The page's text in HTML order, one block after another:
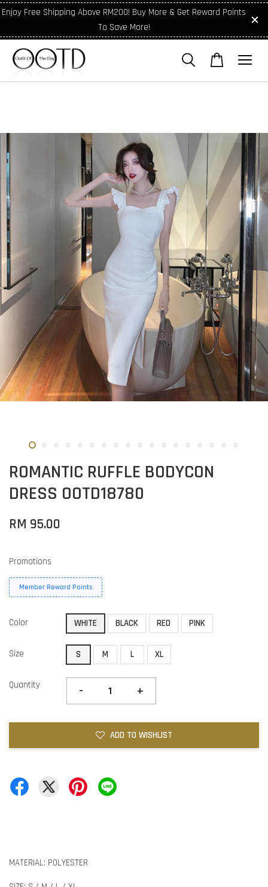
Enjoy Free Shipping Above RM200! Buy More & Get Reward Points
To Save More!
ROMANTIC RUFFLE BODYCON
DRESS OOTD18780
RM 95.00
Promotions
Member Reward Points
Color WHITE BLACK RED PINK
Size S M L XL
Quantity - +
ADD TO WISHLIST
MATERIAL: POLYESTER